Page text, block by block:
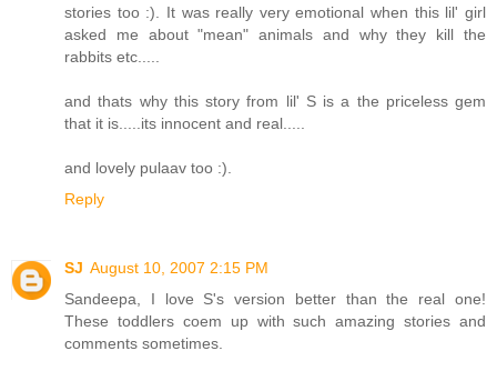
stories too :). It was really very emotional when this lil' girl
asked me about "mean" animals and why they kill the
rabbits etc.....
and thats why this story from lil' S is a the priceless gem
that it is.....its innocent and real.....
and lovely pulaav too :).
Reply
SJ August 10, 2007 2:15 PM
Sandeepa, I love S's version better than the real one!
These toddlers coem up with such amazing stories and
comments sometimes.